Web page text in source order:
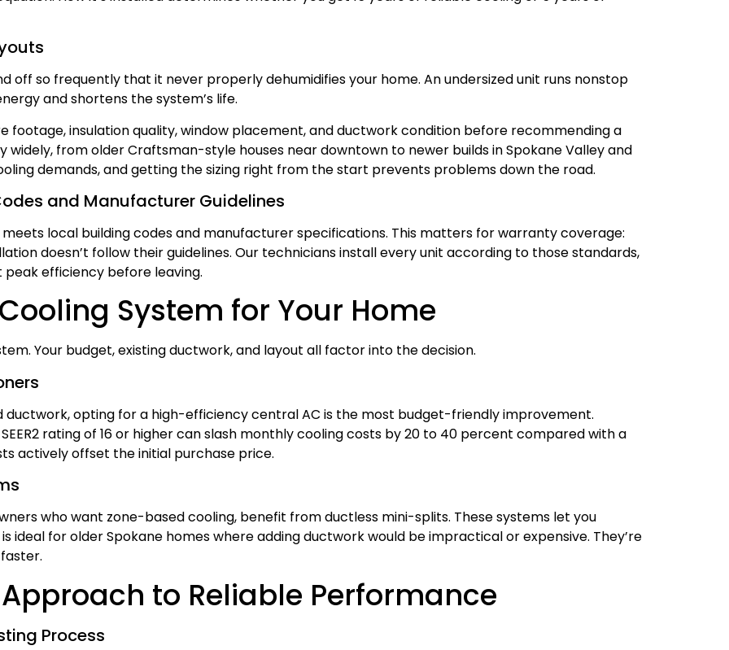
off so frequently that it never properly dehumidifies your home. An undersized unit runs nonstop
and shortens the system’s life.
footage, insulation quality, window placement, and ductwork condition before recommending a
widely, from older Craftsman-style houses near downtown to newer builds in Spokane Valley and
demands, and getting the sizing right from the start prevents problems down the road.
and Manufacturer Guidelines
local building codes and manufacturer specifications. This matters for warranty coverage:
doesn’t follow their guidelines. Our technicians install every unit according to those standards,
efficiency before leaving.
System for Your Home
Your budget, existing ductwork, and layout all factor into the decision.
ductwork, opting for a high-efficiency central AC is the most budget-friendly improvement.
rating of 16 or higher can slash monthly cooling costs by 20 to 40 percent compared with a
actively offset the initial purchase price.
who want zone-based cooling, benefit from ductless mini-splits. These systems let you
for older Spokane homes where adding ductwork would be impractical or expensive. They’re
to Reliable Performance
Process